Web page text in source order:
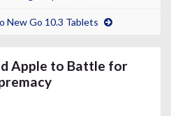
New Go 10.3 Tablets
Apple to Battle for